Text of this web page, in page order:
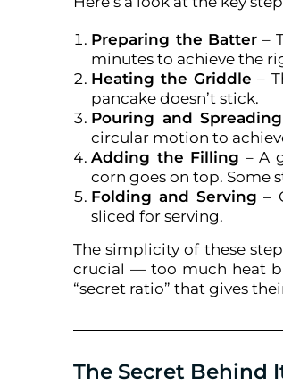
Preparing the Batter –
minutes to achieve the
Heating the Griddle –
pancake doesn’t stick.
Pouring and Spreading
circular motion to
Adding the Filling – A
corn goes on top. Some
Folding and Serving –
sliced for serving.
The simplicity of these
crucial — too much heat
“secret ratio” that gives
The Secret Behind